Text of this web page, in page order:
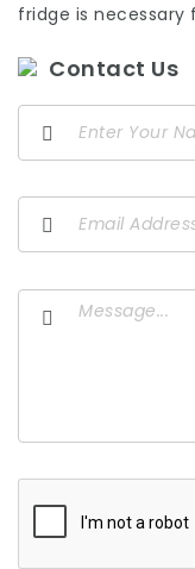
fridge is necessary
Contact Us